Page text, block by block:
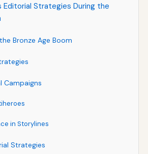
Editorial Strategies During the
Bronze Age Boom
Campaigns
in Storylines
Strategies